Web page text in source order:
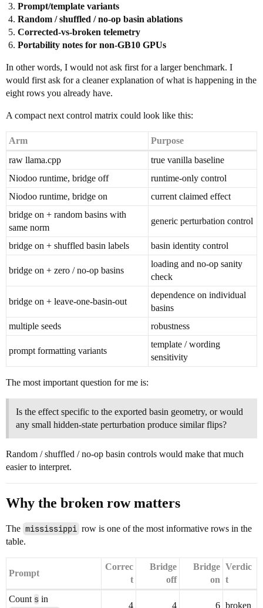
Prompt/template variants
Random / shuffled / no-op basin ablations
Corrected-vs-broken telemetry
Portability notes for non-GB10 GPUs
In other words, I would not ask first for a larger benchmark. I
would first ask for a cleaner explanation of what is happening in the
eight rows you already have.
A compact next control matrix could look like this:
Arm
Purpose
raw llama.cpp
true vanilla baseline
Niodoo runtime, bridge off
runtime-only control
Niodoo runtime, bridge on
current claimed effect
bridge on + random basins with
same norm
generic perturbation control
bridge on + shuffled basin labels basin identity control
bridge on + zero / no-op basins
loading and no-op sanity
check
bridge on + leave-one-basin-out
dependence on individual
basins
multiple seeds
robustness
prompt formatting variants
template / wording
sensitivity
The most important question for me is:
Is the effect specific to the exported basin geometry, or would
any small hidden-state perturbation produce similar flips?
Random / shuffled / no-op basin controls would make that much
easier to interpret.
Why the broken row matters
The mississippi row is one of the most informative rows in the
table.
Prompt
Correc
t
Bridge
off
Bridge
on
Verdic
t
Count s in
4 4 6 broken